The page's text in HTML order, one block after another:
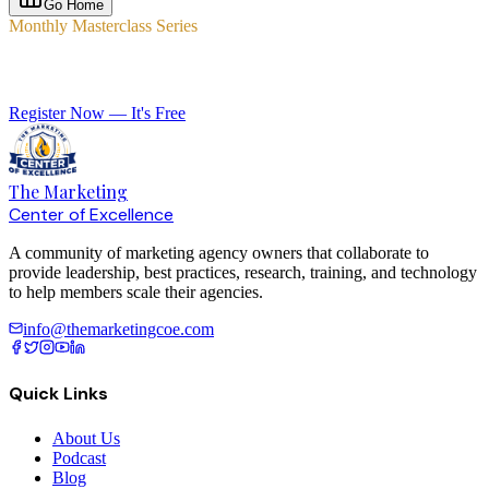
Go Home
Monthly Masterclass Series
Register Now — It's Free
The Marketing
Center of Excellence
A community of marketing agency owners that collaborate to
provide leadership, best practices, research, training, and technology
to help members scale their agencies.
info@themarketingcoe.com
Quick Links
About Us
Podcast
Blog